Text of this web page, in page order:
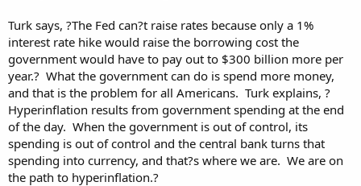
Turk says, ?The Fed can?t raise rates because only a 1%
interest rate hike would raise the borrowing cost the
government would have to pay out to $300 billion more per
year.? What the government can do is spend more money,
and that is the problem for all Americans. Turk explains, ?
Hyperinflation results from government spending at the end
of the day. When the government is out of control, its
spending is out of control and the central bank turns that
spending into currency, and that?s where we are. We are on
the path to hyperinflation.?